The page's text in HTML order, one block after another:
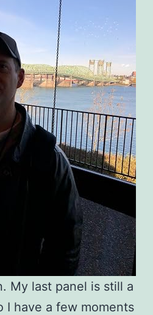
My last panel is still a
I have a few moments